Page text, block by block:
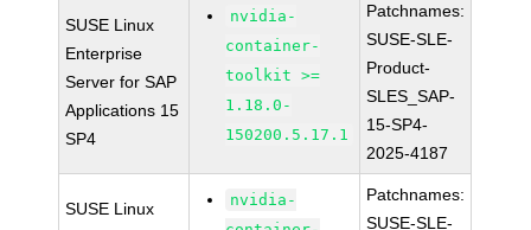
SUSE Linux
Enterprise
Server for SAP
Applications 15
SP4
nvidia-
container-
toolkit >=
1.18.0-
150200.5.17.1
Patchnames:
SUSE-SLE-
Product-
SLES_SAP-
15-SP4-
2025-4187
SUSE Linux
nvidia-
Patchnames:
SUSE-SLE-